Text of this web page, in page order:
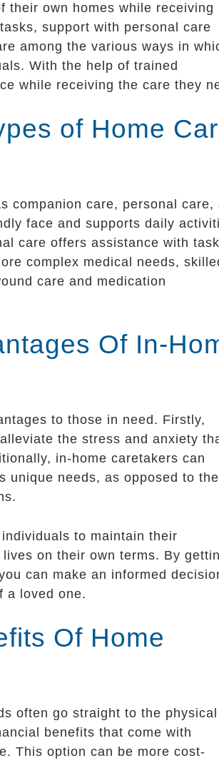
their own homes while receiving
support with personal care
among the various ways in
With the help of trained
while receiving the care they
of Home
companion care, personal care,
face and supports daily
care offers assistance with
complex medical needs,
care and medication
Of In-
to those in need. Firstly,
the stress and anxiety
in-home caretakers can
unique needs, as opposed to the
to maintain their
on their own terms. By
can make an informed
a loved one.
Of Home
often go straight to the physical
benefits that come with
This option can be more cost-